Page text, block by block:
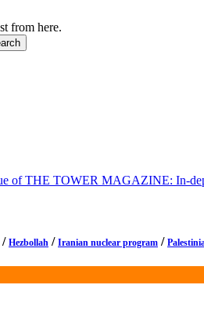
from here.
of THE TOWER MAGAZINE: In-
/ Hezbollah / Iranian nuclear program /